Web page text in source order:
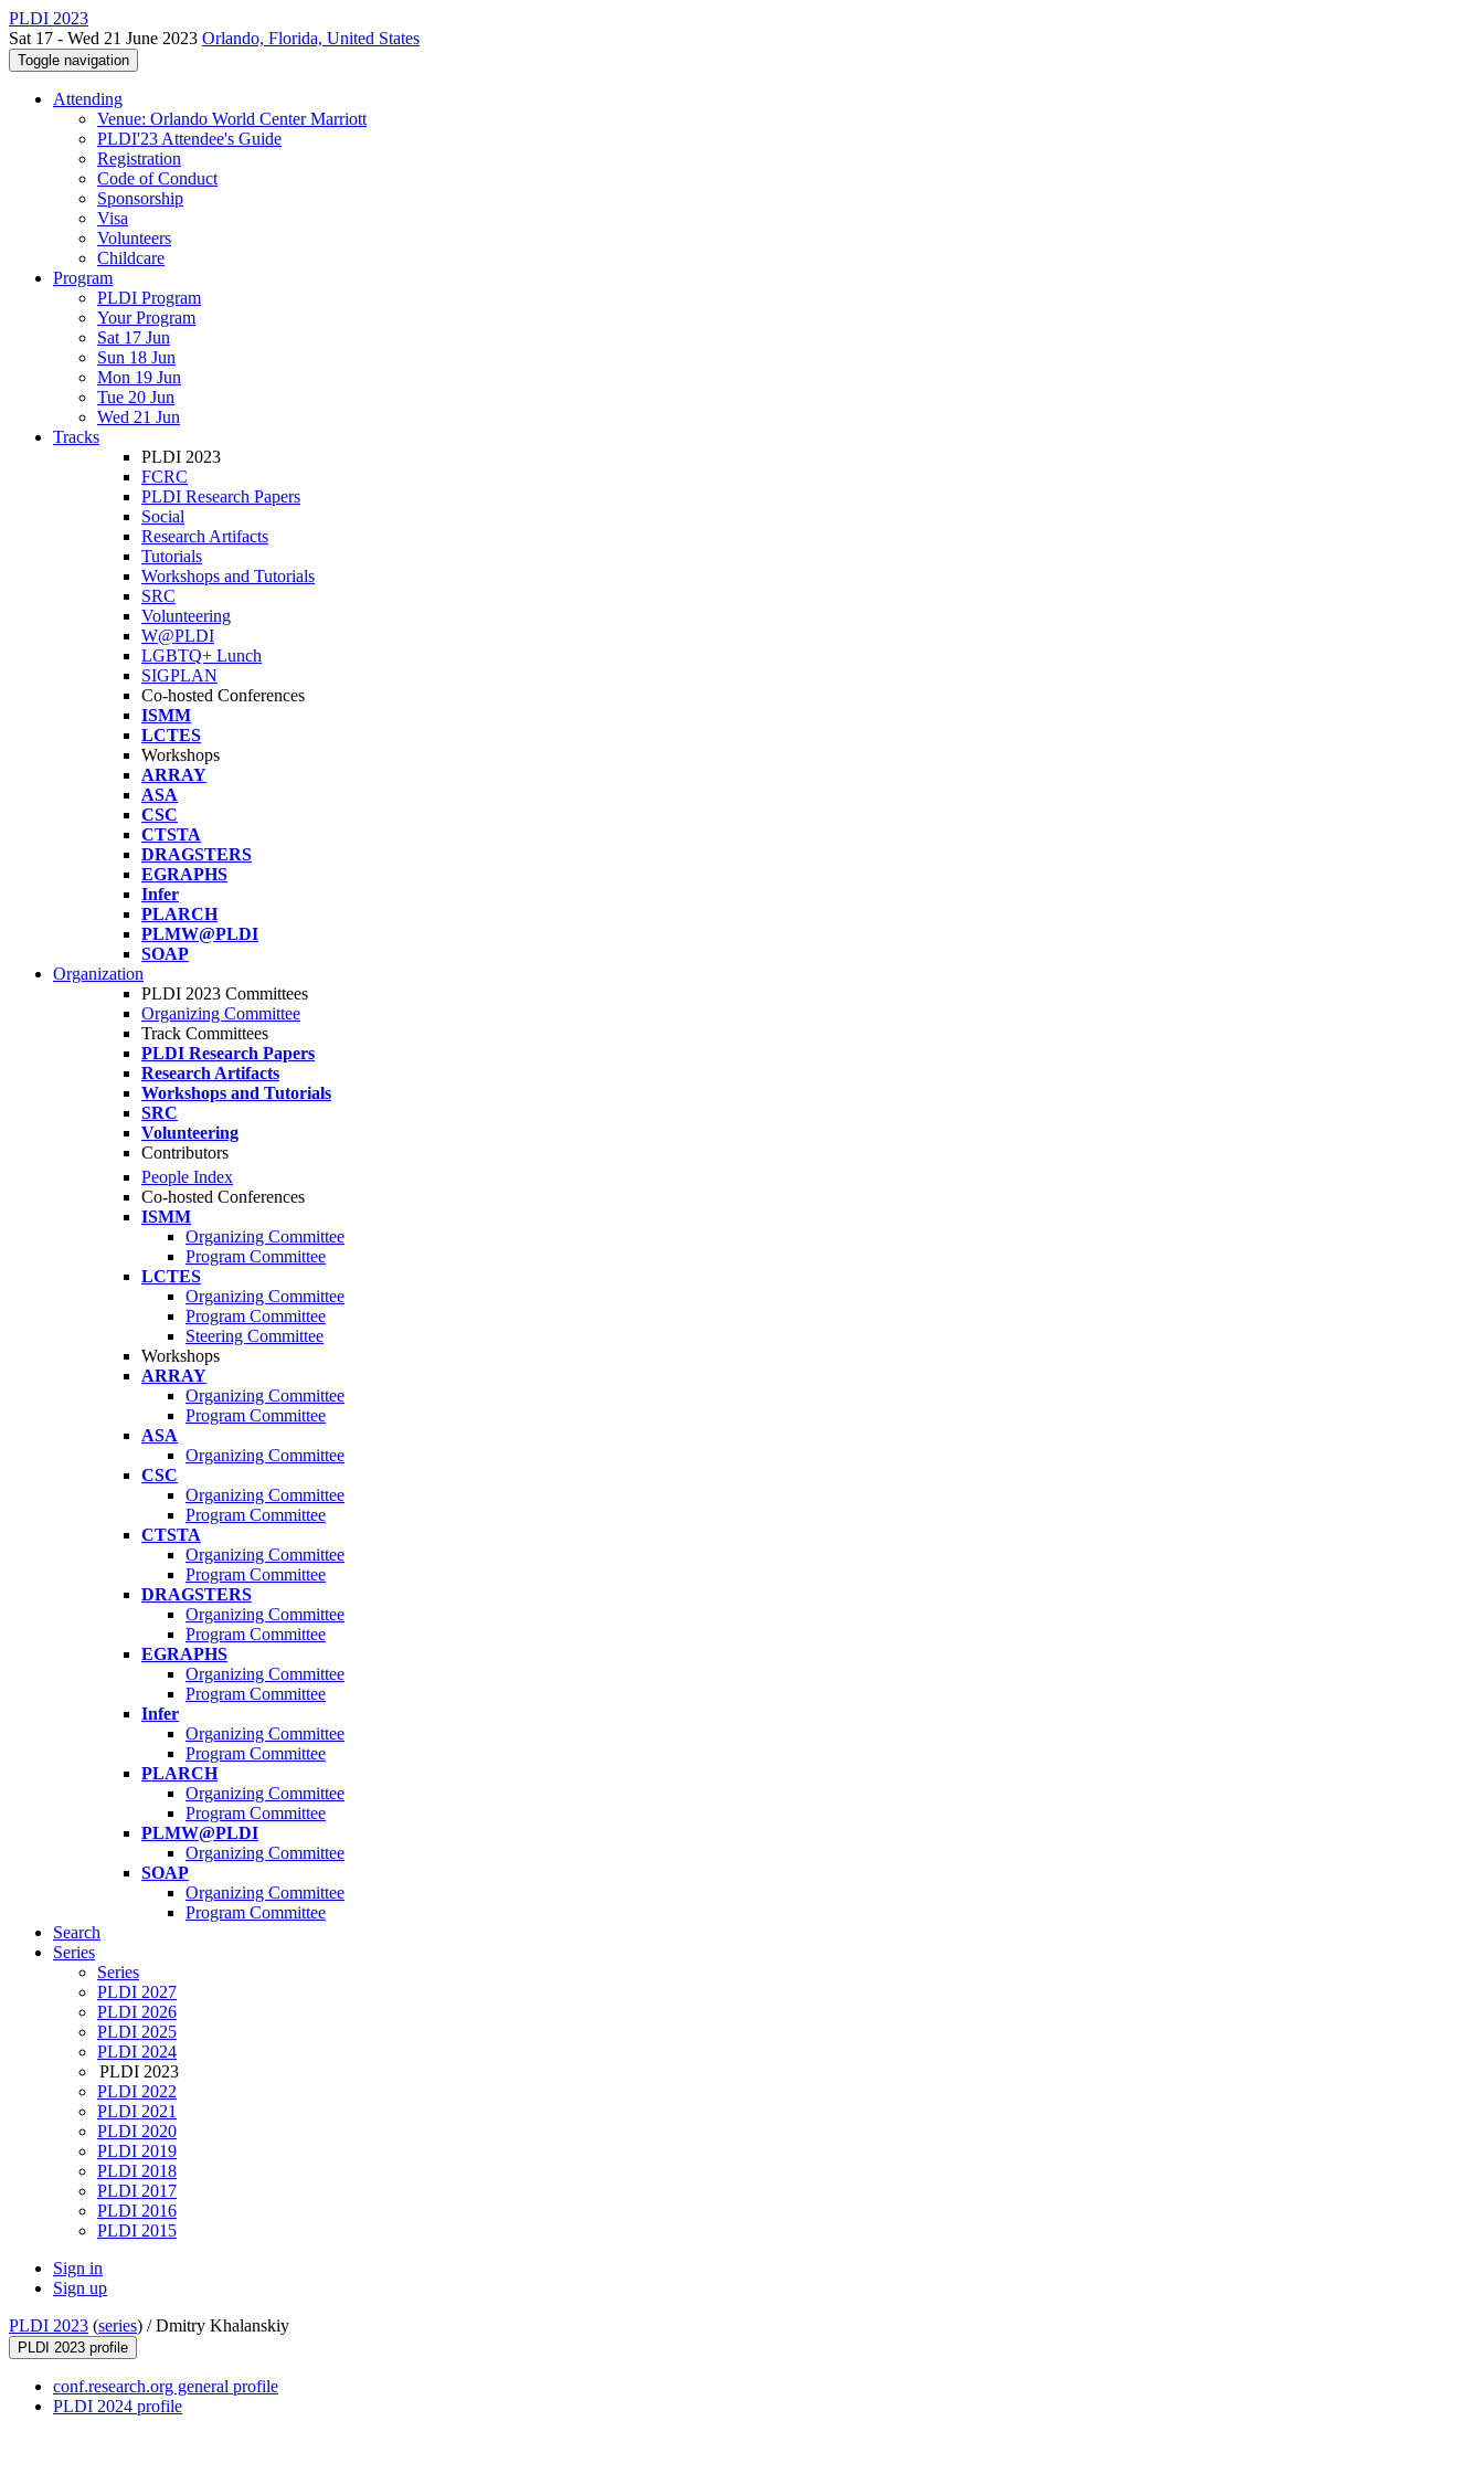
PLDI 2023
Sat 17 - Wed 21 June 2023 Orlando, Florida, United States
Toggle navigation
Attending
Venue: Orlando World Center Marriott
PLDI'23 Attendee's Guide
Registration
Code of Conduct
Sponsorship
Visa
Volunteers
Childcare
Program
PLDI Program
Your Program
Sat 17 Jun
Sun 18 Jun
Mon 19 Jun
Tue 20 Jun
Wed 21 Jun
Tracks
PLDI 2023
FCRC
PLDI Research Papers
Social
Research Artifacts
Tutorials
Workshops and Tutorials
SRC
Volunteering
W@PLDI
LGBTQ+ Lunch
SIGPLAN
Co-hosted Conferences
ISMM
LCTES
Workshops
ARRAY
ASA
CSC
CTSTA
DRAGSTERS
EGRAPHS
Infer
PLARCH
PLMW@PLDI
SOAP
Organization
PLDI 2023 Committees
Organizing Committee
Track Committees
PLDI Research Papers
Research Artifacts
Workshops and Tutorials
SRC
Volunteering
Contributors
People Index
Co-hosted Conferences
ISMM
Organizing Committee
Program Committee
LCTES
Organizing Committee
Program Committee
Steering Committee
Workshops
ARRAY
Organizing Committee
Program Committee
ASA
Organizing Committee
CSC
Organizing Committee
Program Committee
CTSTA
Organizing Committee
Program Committee
DRAGSTERS
Organizing Committee
Program Committee
EGRAPHS
Organizing Committee
Program Committee
Infer
Organizing Committee
Program Committee
PLARCH
Organizing Committee
Program Committee
PLMW@PLDI
Organizing Committee
SOAP
Organizing Committee
Program Committee
Search
Series
Series
PLDI 2027
PLDI 2026
PLDI 2025
PLDI 2024
PLDI 2023
PLDI 2022
PLDI 2021
PLDI 2020
PLDI 2019
PLDI 2018
PLDI 2017
PLDI 2016
PLDI 2015
Sign in
Sign up
PLDI 2023 (series) /Dmitry Khalanskiy
PLDI 2023 profile
conf.research.org general profile
PLDI 2024 profile